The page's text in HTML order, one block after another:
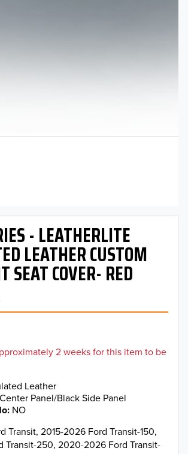
- LEATHERLITE
LEATHER CUSTOM
SEAT COVER- RED
2 weeks for this item to be
Leather
Panel/Black Side Panel
NO
Transit, 2015-2026 Ford Transit-150,
Transit-250, 2020-2026 Ford Transit-